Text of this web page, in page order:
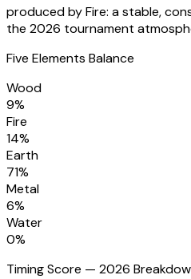
produced by Fire: a stable,
the 2026 tournament
Five Elements Balance
Wood
9%
Fire
14%
Earth
71%
Metal
6%
Water
0%
Timing Score — 2026